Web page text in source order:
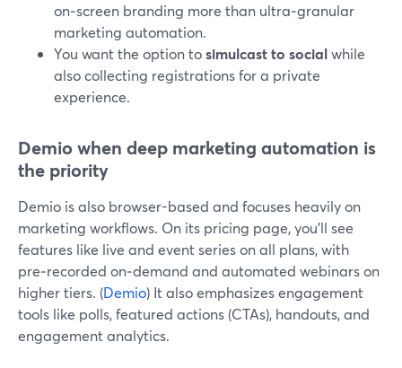
on‑screen branding more than ultra‑granular
marketing automation.
You want the option tosimulcast to socialwhile
also collecting registrations for a private
experience.
Demio when deep marketing automation is
the priority
Demio is also browser-based and focuses heavily on
marketing workflows. On its pricing page, you’ll see
features like live and event series on all plans, with
pre‑recorded on‑demand and automated webinars on
higher tiers. (Demio) It also emphasizes engagement
tools like polls, featured actions (CTAs), handouts, and
engagement analytics.